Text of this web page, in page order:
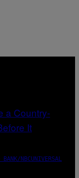
NBCUNIVERSAL